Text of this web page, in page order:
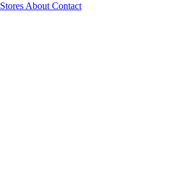
Stores About Contact